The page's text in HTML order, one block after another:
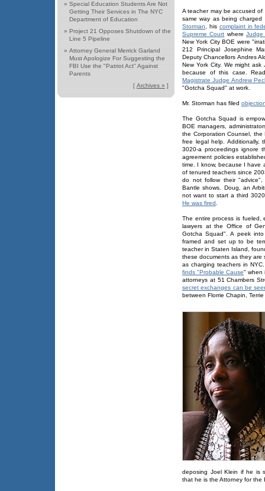
» Special Education Students Are Not
Getting Their Services in The NYC
Department of Education
» Project 21 Opposes Shutdown of the
Line 5 Pipeline
» Attorney General Merrick Garland
Must Apologize For Suggesting the
FBI Use the "Patriot Act" Against
Parents
[ Archives » ]
A teacher may be accused
same way as being
Storman , his complaint in
Supreme Court whereJudge
New York City BOE were
212 Principal Josephine
Deputy Chancellors Andres
New York City. We might
because of this case.
Magistrate Judge Andrew
"Gotcha Squad" at work.
Mr. Storman has filed
The Gotcha Squad is
BOE managers,
the Corporation Counsel, the
free legal help. Additionally,
3020-a proceedings ignore
agreement policies
time. I know, because I have
of tenured teachers since
do not follow their
Bantle shows. Doug, an
not want to start a third
He was fired
The entire process is fueled,
lawyers at the Office of
Gotcha Squad". A peek
framed and set up to be
teacher in Staten Island,
these documents as they are
as charging teachers in
finds "Probable Cause" when
attorneys at 51 Chambers
secret exchanges can be
between Florrie Chapin,
deposing Joel Klein if he is
that he is the Attorney for the